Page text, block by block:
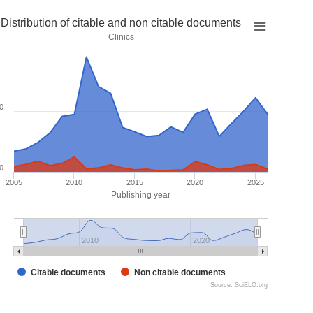
Publishing year
Distribution of citable and non citable documents
Clinics
Citable documents Non citable documents
2005 2010 2015 2020 2025
2010 2020
0
Source: SciELO.org